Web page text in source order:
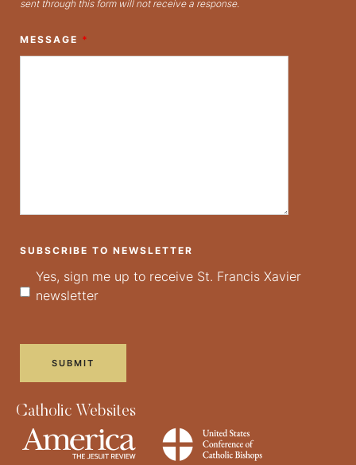
sent through this form will not receive a response.
MESSAGE *
SUBSCRIBE TO NEWSLETTER
Yes, sign me up to receive St. Francis Xavier
newsletter
Catholic Websites